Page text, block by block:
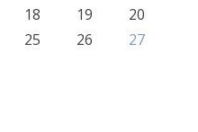
18 19
20
25 26
27